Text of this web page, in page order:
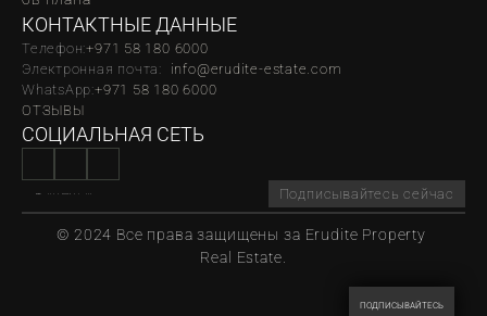
КОНТАКТНЫЕ ДАННЫЕ
Телефон:‪‬+971 58 180 6000
Электронная почта: info@erudite-estate.com
WhatsApp:+971 58 180 6000
ОТЗЫВЫ
СОЦИАЛЬНАЯ СЕТЬ
Подписывайтесь сейчас
© 2024 Все права защищены за Erudite Property
Real Estate.
ПОДПИСЫВАЙТЕСЬ